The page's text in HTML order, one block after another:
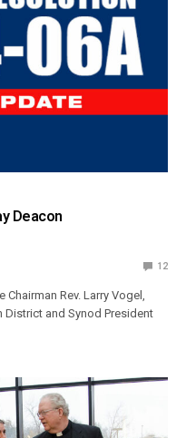
Deacon
12
Rev. Larry Vogel,
District and Synod President